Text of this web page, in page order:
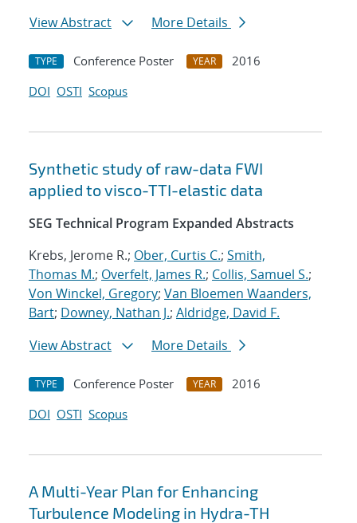
View Abstract
More Details
TYPE Conference Poster YEAR
2016
DOI OSTI Scopus
Synthetic study of raw-data FWI
applied to visco-TTI-elastic data
SEG Technical Program Expanded Abstracts
Krebs, Jerome R.; Ober, Curtis C.; Smith,
Thomas M.; Overfelt, James R.; Collis, Samuel S.;
Von Winckel, Gregory; Van Bloemen Waanders,
Bart; Downey, Nathan J.; Aldridge, David F.
View Abstract
More Details
TYPE Conference Poster YEAR
2016
DOI OSTI Scopus
A Multi-Year Plan for Enhancing
Turbulence Modeling in Hydra-TH